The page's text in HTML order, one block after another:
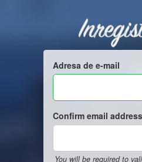
Adresa de e-mail
Confirm email address
You will be required to